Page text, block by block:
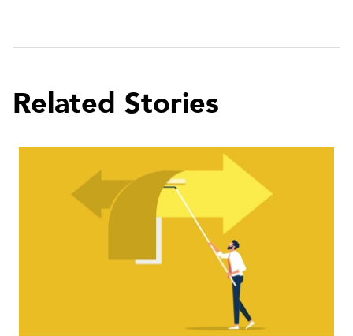
Related Stories